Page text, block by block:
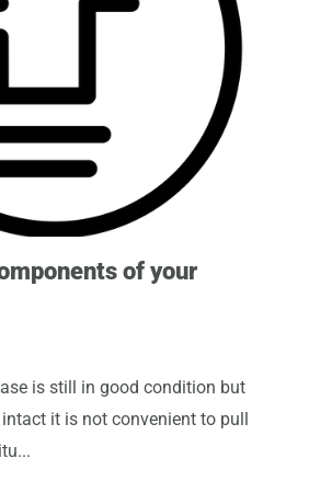
of your
is still in good condition but
it is not convenient to pull